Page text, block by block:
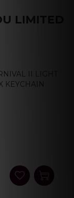
LIMITED